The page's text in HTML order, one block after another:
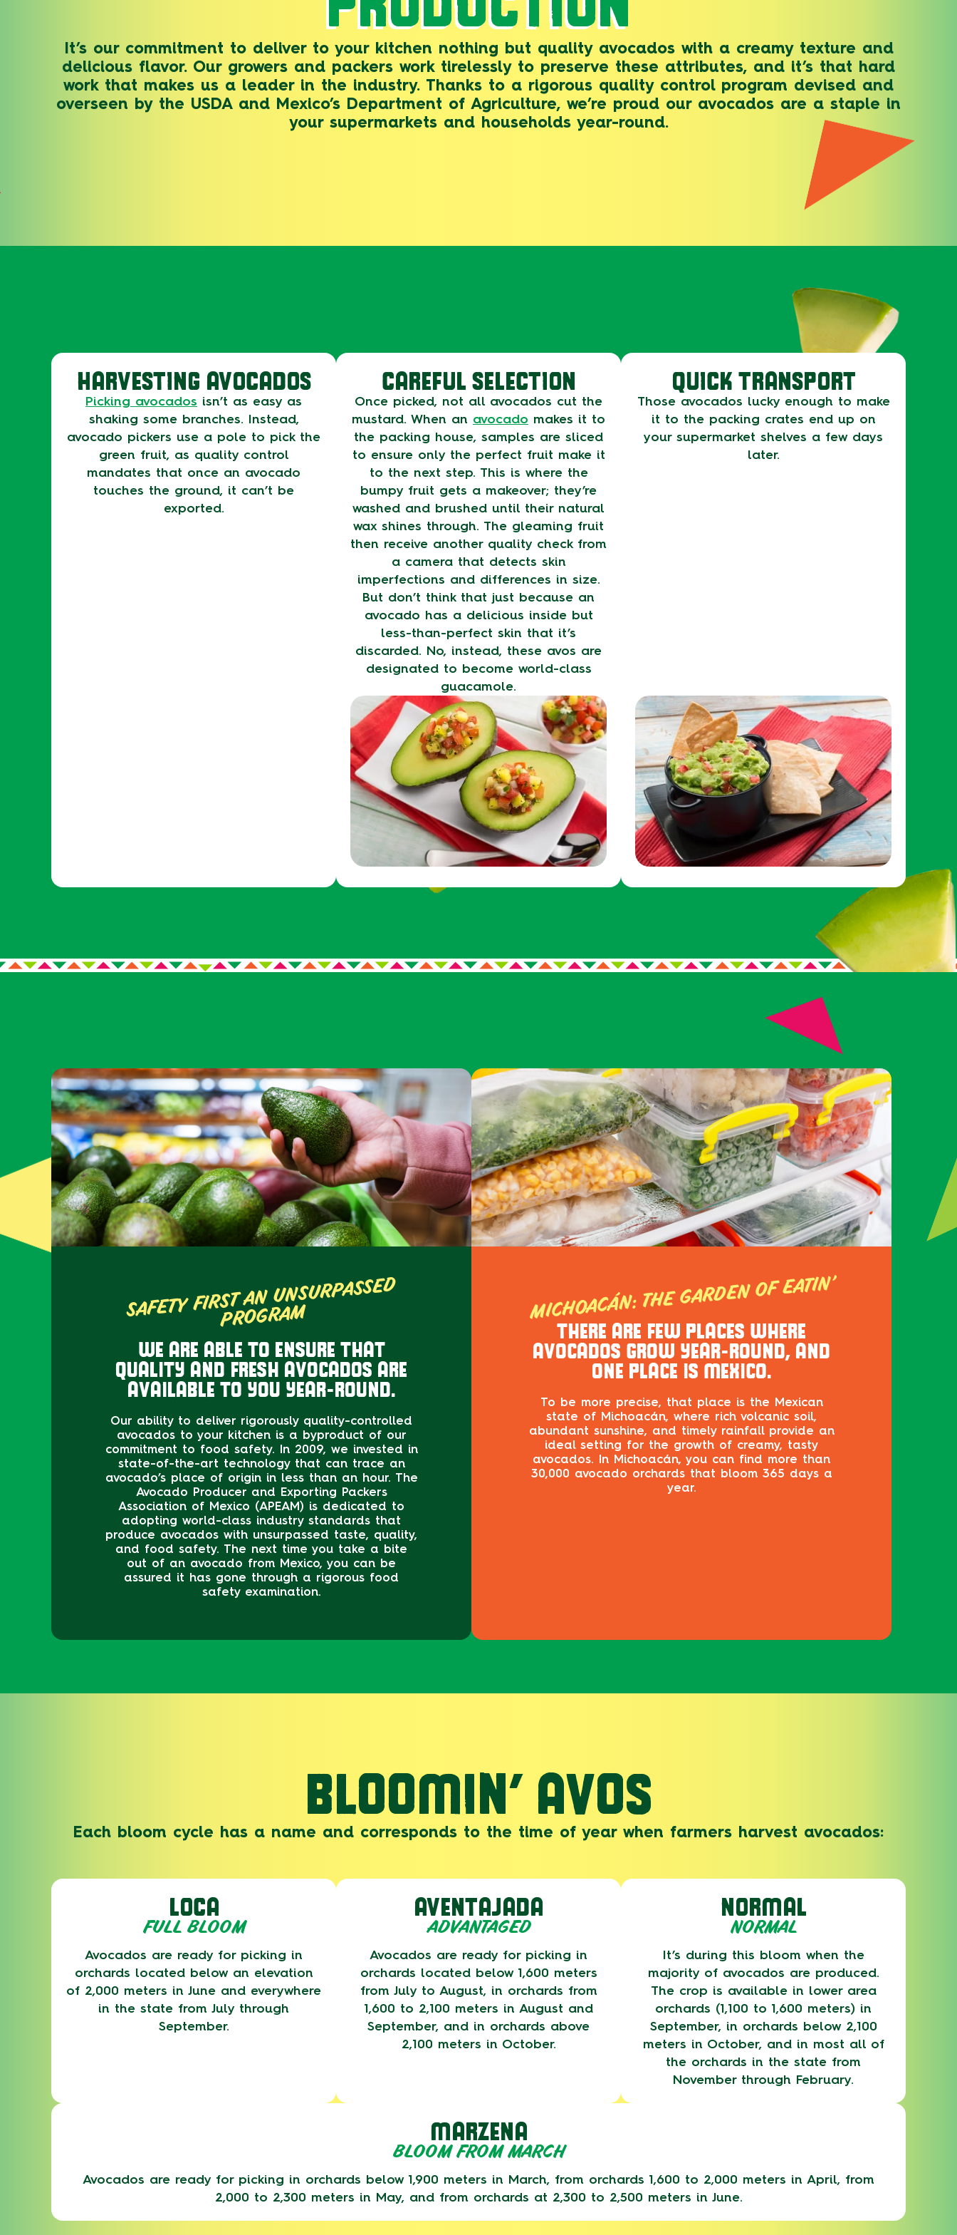
It’s our commitment to deliver to your kitchen nothing but quality avocados with a creamy texture and
delicious flavor. Our growers and packers work tirelessly to preserve these attributes, and it’s that hard
work that makes us a leader in the industry. Thanks to a rigorous quality control program devised and
overseen by the USDA and Mexico’s Department of Agriculture, we’re proud our avocados are a staple in
your supermarkets and households year-round.
HARVESTING AVOCADOS
Picking avocados isn’t as easy as
shaking some branches. Instead,
avocado pickers use a pole to pick the
green fruit, as quality control
mandates that once an avocado
touches the ground, it can’t be
exported.
CAREFUL SELECTION
Once picked, not all avocados cut the
mustard. When an avocado makes it to
the packing house, samples are sliced
to ensure only the perfect fruit make it
to the next step. This is where the
bumpy fruit gets a makeover; they’re
washed and brushed until their natural
wax shines through. The gleaming fruit
then receive another quality check from
a camera that detects skin
imperfections and differences in size.
But don’t think that just because an
avocado has a delicious inside but
less-than-perfect skin that it’s
discarded. No, instead, these avos are
designated to become world-class
guacamole.
QUICK TRANSPORT
Those avocados lucky enough to make
it to the packing crates end up on
your supermarket shelves a few days
later.
SAFETY FIRST AN UNSURPASSED
PROGRA
M
WE ARE ABLE TO ENSURE THAT
QUALITY AND FRESH AVOCADOS ARE
AVAILABLE TO YOU YEAR-ROUND.
Our ability to deliver rigorously quality-controlled
avocados to your kitchen is a byproduct of our
commitment to food safety. In 2009, we invested in
state-of-the-art technology that can trace an
avocado’s place of origin in less than an hour. The
Avocado Producer and Exporting Packers
Association of Mexico (APEAM) is dedicated to
adopting world-class industry standards that
produce avocados with unsurpassed taste, quality,
and food safety. The next time you take a bite
out of an avocado from Mexico, you can be
assured it has gone through a rigorous food
safety examination.
MICHOACÁN: THE GARDEN OF EATIN’
THERE ARE FEW PLACES WHERE
AVOCADOS GROW YEAR-ROUND, AND
ONE PLACE IS MEXICO.
To be more precise, that place is the Mexican
state of Michoacán, where rich volcanic soil,
abundant sunshine, and timely rainfall provide an
ideal setting for the growth of creamy, tasty
avocados. In Michoacán, you can find more than
30,000 avocado orchards that bloom 365 days a
year.
BLOOMIN’ AVOS
Each bloom cycle has a name and corresponds to the time of year when farmers harvest avocados:
LOCA
FULL BLOOM
Avocados are ready for picking in
orchards located below an elevation
of 2,000 meters in June and everywhere
in the state from July through
September.
AVENTAJADA
ADVANTAGED
Avocados are ready for picking in
orchards located below 1,600 meters
from July to August, in orchards from
1,600 to 2,100 meters in August and
September, and in orchards above
2,100 meters in October.
NORMAL
NORMAL
It’s during this bloom when the
majority of avocados are produced.
The crop is available in lower area
orchards (1,100 to 1,600 meters) in
September, in orchards below 2,100
meters in October, and in most all of
the orchards in the state from
November through February.
MARZENA
BLOOM FROM MARCH
Avocados are ready for picking in orchards below 1,900 meters in March, from orchards 1,600 to 2,000 meters in April, from
2,000 to 2,300 meters in May, and from orchards at 2,300 to 2,500 meters in June.